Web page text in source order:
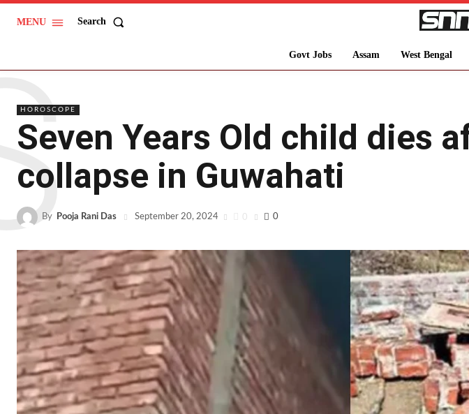
MENU Search
Govt Jobs Assam West Bengal
HOROSCOPE
Seven Years Old child dies
collapse in Guwahati
By Pooja Rani Das September 20, 2024 0 0